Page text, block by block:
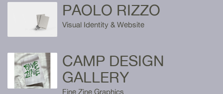
PAOLO RIZZO
Visual Identity & Website
CAMP DESIGN
GALLERY
Fine Zine Graphics